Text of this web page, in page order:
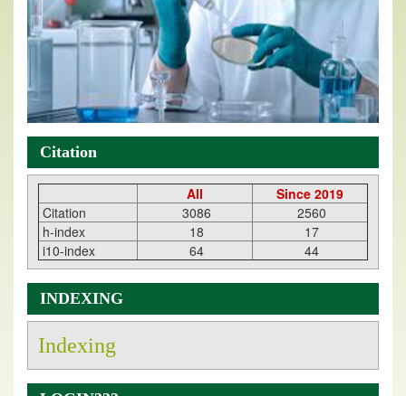
Citation
All
Since 2019
Citation
3086
2560
h-index
18
17
i10-index
64 44
INDEXING
Indexing